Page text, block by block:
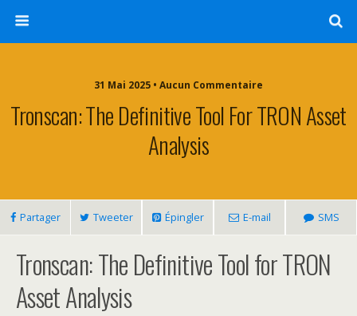
31 Mai 2025 • Aucun Commentaire
Tronscan: The Definitive Tool For TRON Asset
Analysis
Partager Tweeter Épingler E-mail SMS
Tronscan: The Definitive Tool for TRON
Asset Analysis